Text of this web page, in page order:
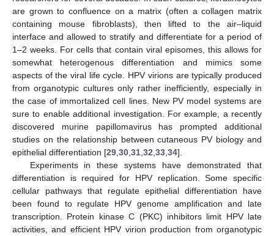
are grown to confluence on a matrix (often a collagen matrix
containing mouse fibroblasts), then lifted to the air–liquid
interface and allowed to stratify and differentiate for a period of
1–2 weeks. For cells that contain viral episomes, this allows for
somewhat heterogenous differentiation and mimics some
aspects of the viral life cycle. HPV virions are typically produced
from organotypic cultures only rather inefficiently, especially in
the case of immortalized cell lines. New PV model systems are
sure to enable additional investigation. For example, a recently
discovered murine papillomavirus has prompted additional
studies on the relationship between cutaneous PV biology and
epithelial differentiation [29 30 31 32 33 34].
Experiments in these systems have demonstrated that
differentiation is required for HPV replication. Some specific
cellular pathways that regulate epithelial differentiation have
been found to regulate HPV genome amplification and late
transcription. Protein kinase C (PKC) inhibitors limit HPV late
activities, and efficient HPV virion production from organotypic